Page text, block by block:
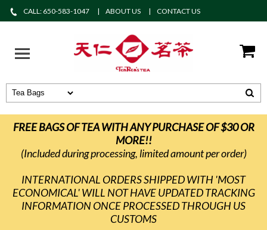
CALL: 650-583-1047 ABOUT US CONTACT US
FREE BAGS OF TEA WITH ANY PURCHASE OF $30 OR
MORE!!
(Included during processing, limited amount per order)
INTERNATIONAL ORDERS SHIPPED WITH 'MOST
ECONOMICAL' WILL NOT HAVE UPDATED TRACKING
INFORMATION ONCE PROCESSED THROUGH US
CUSTOMS